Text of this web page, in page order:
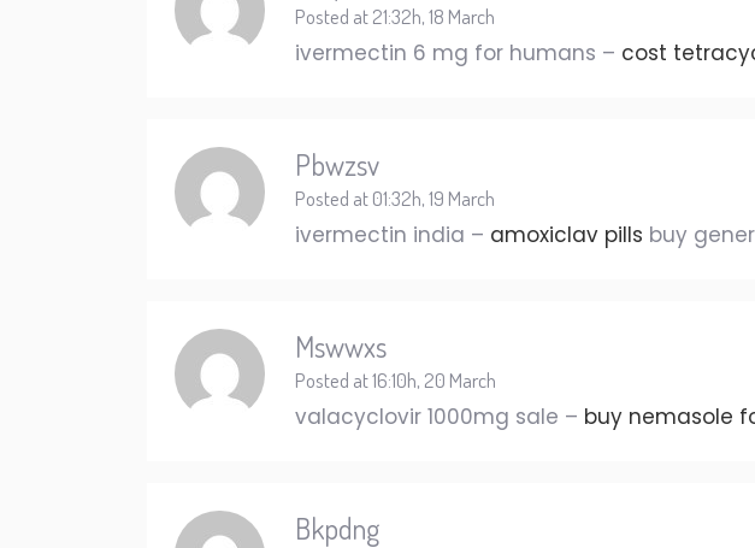
Posted at 21:32h, 18 March
ivermectin 6 mg for humans – cost
Pbwzsv
Posted at 01:32h, 19 March
ivermectin india – amoxiclav pills buy
Mswwxs
Posted at 16:10h, 20 March
valacyclovir 1000mg sale – buy nemasole
Bkpdng